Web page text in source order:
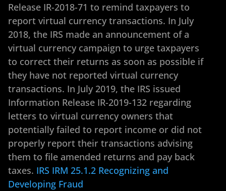
Release IR-2018-71 to remind taxpayers to
report virtual currency transactions. In July
2018, the IRS made an announcement of a
virtual currency campaign to urge taxpayers
to correct their returns as soon as possible if
they have not reported virtual currency
transactions. In July 2019, the IRS issued
Information Release IR-2019-132 regarding
letters to virtual currency owners that
potentially failed to report income or did not
properly report their transactions advising
them to file amended returns and pay back
taxes. IRS IRM 25.1.2 Recognizing and
Developing Fraud